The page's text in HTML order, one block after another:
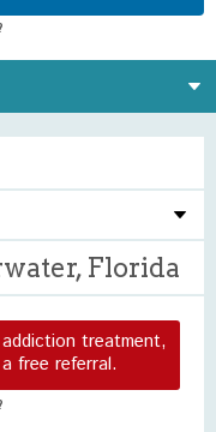
Florida
treatment,
free referral.